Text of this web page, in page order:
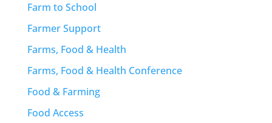
Farm to School
Farmer Support
Farms, Food & Health
Farms, Food & Health Conference
Food & Farming
Food Access